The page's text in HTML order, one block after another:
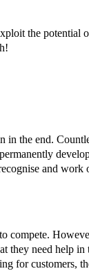
the potential
in the end.
and work
compete.
they need help
for customers,